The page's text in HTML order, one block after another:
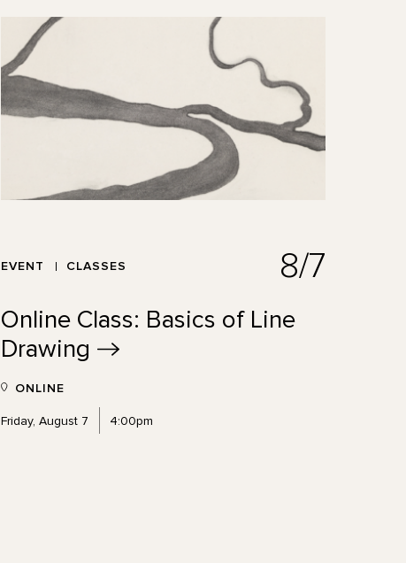
EVENT CLASSES 8/7
Online Class: Basics of Line
Drawing
ONLINE
Friday, August 7 4:00pm